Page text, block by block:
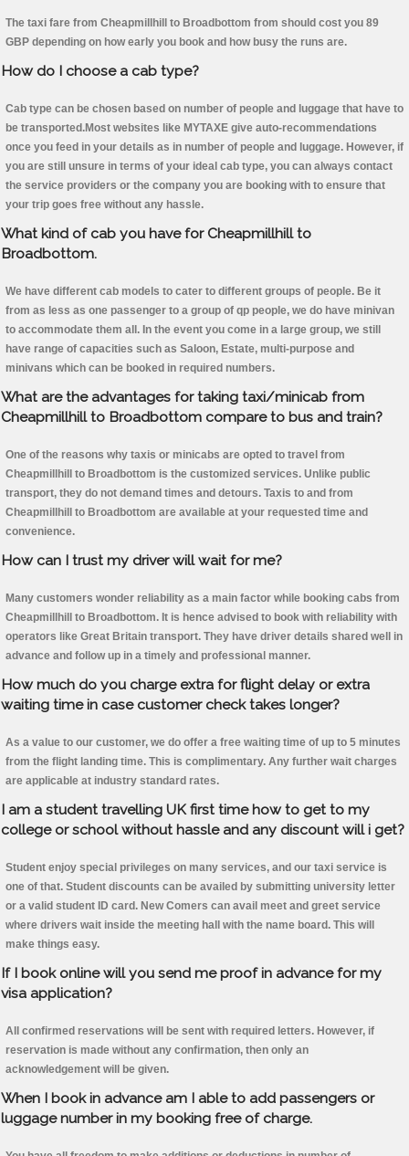
The taxi fare from Cheapmillhill to Broadbottom from should cost you 89
GBP depending on how early you book and how busy the runs are.
How do I choose a cab type?
Cab type can be chosen based on number of people and luggage that have to
be transported.Most websites like MYTAXE give auto-recommendations
once you feed in your details as in number of people and luggage. However, if
you are still unsure in terms of your ideal cab type, you can always contact
the service providers or the company you are booking with to ensure that
your trip goes free without any hassle.
What kind of cab you have for Cheapmillhill to
Broadbottom.
We have different cab models to cater to different groups of people. Be it
from as less as one passenger to a group of qp people, we do have minivan
to accommodate them all. In the event you come in a large group, we still
have range of capacities such as Saloon, Estate, multi-purpose and
minivans which can be booked in required numbers.
What are the advantages for taking taxi/minicab from
Cheapmillhill to Broadbottom compare to bus and train?
One of the reasons why taxis or minicabs are opted to travel from
Cheapmillhill to Broadbottom is the customized services. Unlike public
transport, they do not demand times and detours. Taxis to and from
Cheapmillhill to Broadbottom are available at your requested time and
convenience.
How can I trust my driver will wait for me?
Many customers wonder reliability as a main factor while booking cabs from
Cheapmillhill to Broadbottom. It is hence advised to book with reliability with
operators like Great Britain transport. They have driver details shared well in
advance and follow up in a timely and professional manner.
How much do you charge extra for flight delay or extra
waiting time in case customer check takes longer?
As a value to our customer, we do offer a free waiting time of up to 5 minutes
from the flight landing time. This is complimentary. Any further wait charges
are applicable at industry standard rates.
I am a student travelling UK first time how to get to my
college or school without hassle and any discount will i get?
Student enjoy special privileges on many services, and our taxi service is
one of that. Student discounts can be availed by submitting university letter
or a valid student ID card. New Comers can avail meet and greet service
where drivers wait inside the meeting hall with the name board. This will
make things easy.
If I book online will you send me proof in advance for my
visa application?
All confirmed reservations will be sent with required letters. However, if
reservation is made without any confirmation, then only an
acknowledgement will be given.
When I book in advance am I able to add passengers or
luggage number in my booking free of charge.